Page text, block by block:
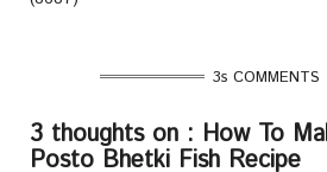
3s COMMENTS
3 thoughts on : How To
Posto Bhetki Fish Recipe